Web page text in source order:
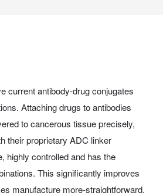
current antibody-drug conjugates
Attaching drugs to antibodies
to cancerous tissue precisely,
their proprietary ADC linker
highly controlled and has the
This significantly improves
manufacture more-straightforward.